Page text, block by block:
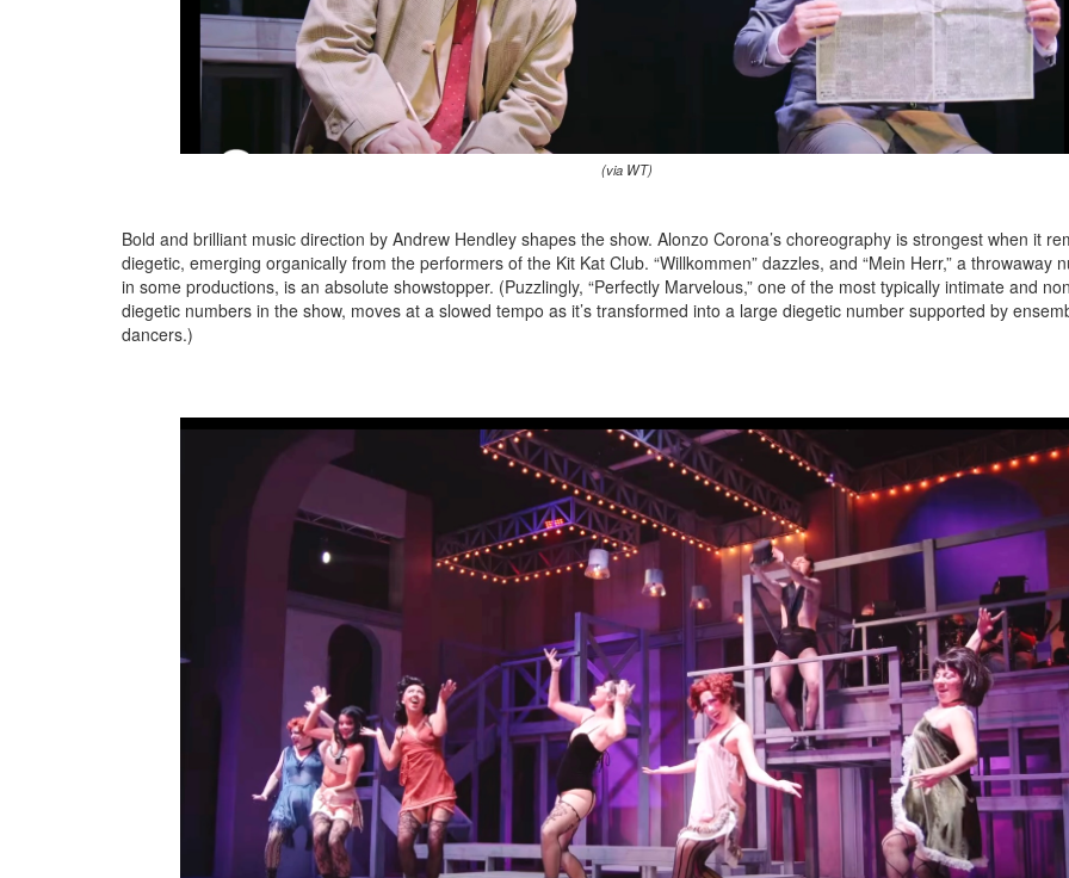
(via WT)
Bold and brilliant music direction by Andrew Hendley shapes the show. Alonzo Corona’s choreography is strongest when it
diegetic, emerging organically from the performers of the Kit Kat Club. “Willkommen” dazzles, and “Mein Herr,” a throwaway
in some productions, is an absolute showstopper. (Puzzlingly, “Perfectly Marvelous,” one of the most typically intimate and
diegetic numbers in the show, moves at a slowed tempo as it’s transformed into a large diegetic number supported by
dancers.)